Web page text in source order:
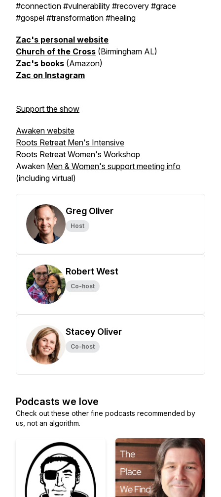
#connection #vulnerability #recovery #grace
#gospel #transformation #healing
Zac's personal website
Church of the Cross (Birmingham AL)
Zac's books (Amazon)
Zac on Instagram
Support the show
Awaken website
Roots Retreat Men's Intensive
Roots Retreat Women's Workshop
Awaken Men & Women's support meeting info
(including virtual)
Greg Oliver
Host
Robert West
Co-host
Stacey Oliver
Co-host
Podcasts we love
Check out these other fine podcasts recommended by
us, not an algorithm.